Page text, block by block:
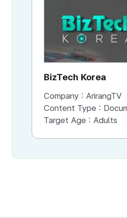
BizTech Korea
Company : ArirangTV
Content Type :
Target Age : Adults